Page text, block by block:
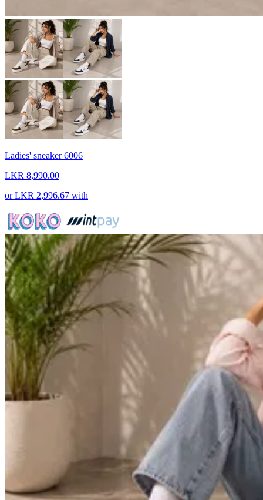
Ladies' sneaker 6006
LKR 8,990.00
orLKR 2,996.67 with